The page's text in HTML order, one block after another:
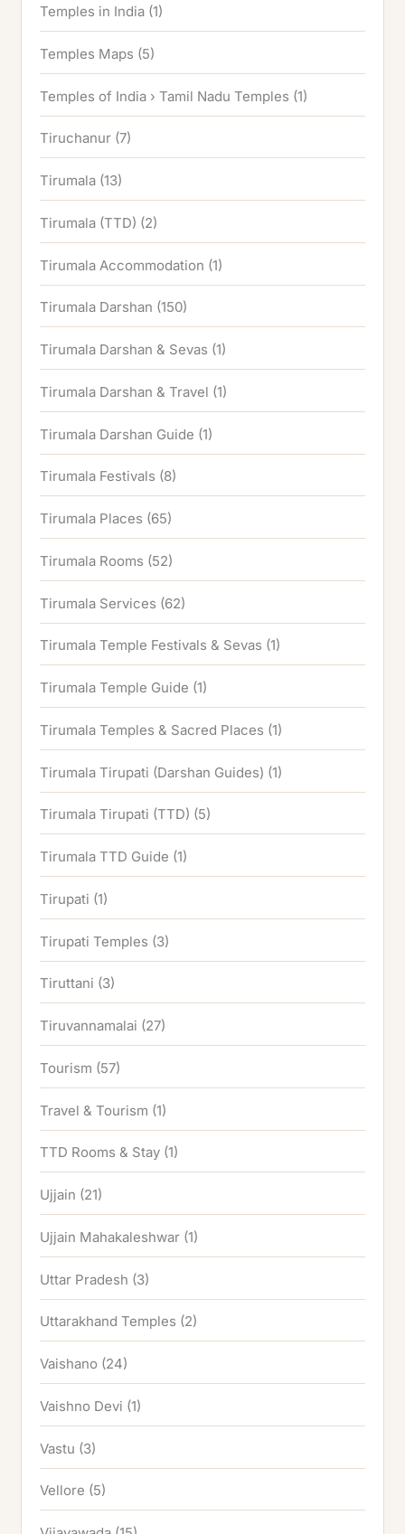
Temples in India (1)
Temples Maps (5)
Temples of India › Tamil Nadu Temples (1)
Tiruchanur (7)
Tirumala (13)
Tirumala (TTD) (2)
Tirumala Accommodation (1)
Tirumala Darshan (150)
Tirumala Darshan & Sevas (1)
Tirumala Darshan & Travel (1)
Tirumala Darshan Guide (1)
Tirumala Festivals (8)
Tirumala Places (65)
Tirumala Rooms (52)
Tirumala Services (62)
Tirumala Temple Festivals & Sevas (1)
Tirumala Temple Guide (1)
Tirumala Temples & Sacred Places (1)
Tirumala Tirupati (Darshan Guides) (1)
Tirumala Tirupati (TTD) (5)
Tirumala TTD Guide (1)
Tirupati (1)
Tirupati Temples (3)
Tiruttani (3)
Tiruvannamalai (27)
Tourism (57)
Travel & Tourism (1)
TTD Rooms & Stay (1)
Ujjain (21)
Ujjain Mahakaleshwar (1)
Uttar Pradesh (3)
Uttarakhand Temples (2)
Vaishano (24)
Vaishno Devi (1)
Vastu (3)
Vellore (5)